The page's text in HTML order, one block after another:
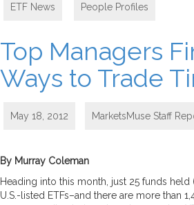
ETF News People Profiles
Top Managers
Ways to Trade
May 18, 2012 MarketsMuse Staff
By Murray Coleman
Heading into this month, just 25 funds held
U.S.-listed ETFs–and there are more than